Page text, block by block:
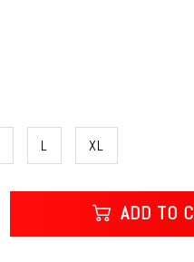
L XL
ADD TO